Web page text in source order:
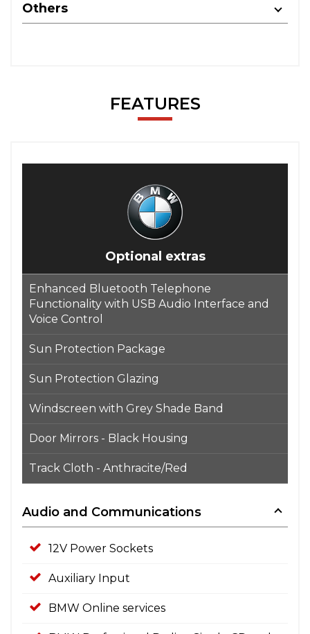
Others
FEATURES
Optional extras
Enhanced Bluetooth Telephone
Functionality with USB Audio Interface and
Voice Control
Sun Protection Package
Sun Protection Glazing
Windscreen with Grey Shade Band
Door Mirrors - Black Housing
Track Cloth - Anthracite/Red
Audio and Communications
12V Power Sockets
Auxiliary Input
BMW Online services